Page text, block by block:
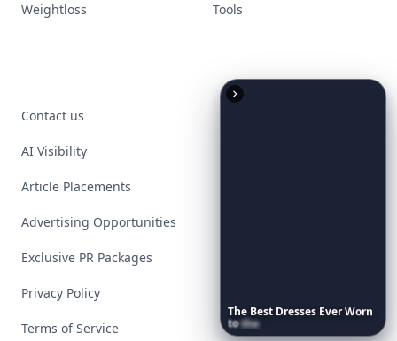
The Best Dresses EverWorn
tothe
Weightloss Tools
Contact us
AI Visibility
Article Placements
Advertising Opportunities
Exclusive PR Packages
Privacy Policy
Terms of Service